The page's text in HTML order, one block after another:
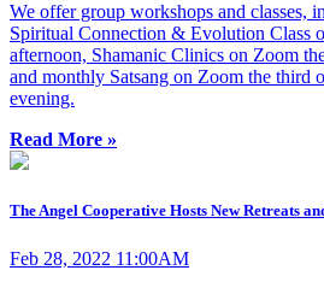
We offer group workshops and classes,
Spiritual Connection & Evolution Class
afternoon, Shamanic Clinics on Zoom
and monthly Satsang on Zoom the third
evening.
Read More »
The Angel Cooperative Hosts New Retreats
Feb 28, 2022 11:00AM